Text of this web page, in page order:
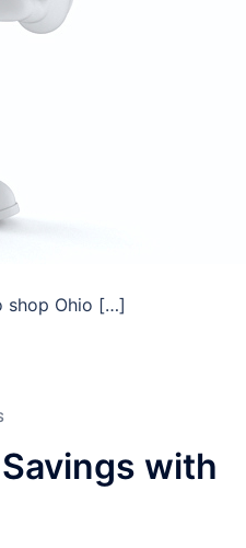
shop Ohio […]
with